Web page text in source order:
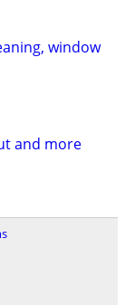
window
and more